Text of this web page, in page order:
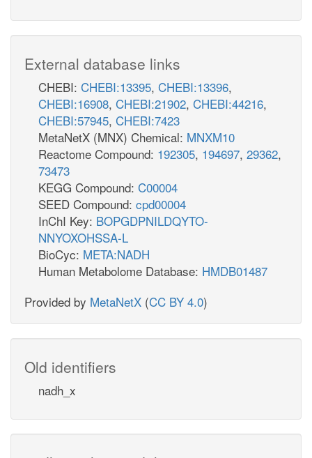
External database links
CHEBI: CHEBI:13395, CHEBI:13396,
CHEBI:16908, CHEBI:21902, CHEBI:44216,
CHEBI:57945, CHEBI:7423
MetaNetX (MNX) Chemical: MNXM10
Reactome Compound: 192305, 194697, 29362,
73473
KEGG Compound: C00004
SEED Compound: cpd00004
InChI Key: BOPGDPNILDQYTO-
NNYOXOHSSA-L
BioCyc: META:NADH
Human Metabolome Database: HMDB01487
Provided by MetaNetX (CC BY 4.0)
Old identifiers
nadh_x